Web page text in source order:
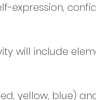
expression,
will include
yellow, blue)